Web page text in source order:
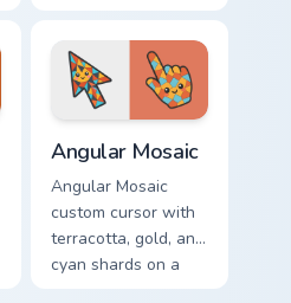
sharp geometric
arrow and pointer.
Angular Mosaic
Angular Mosaic
custom cursor with
terracotta, gold, and
cyan shards on a